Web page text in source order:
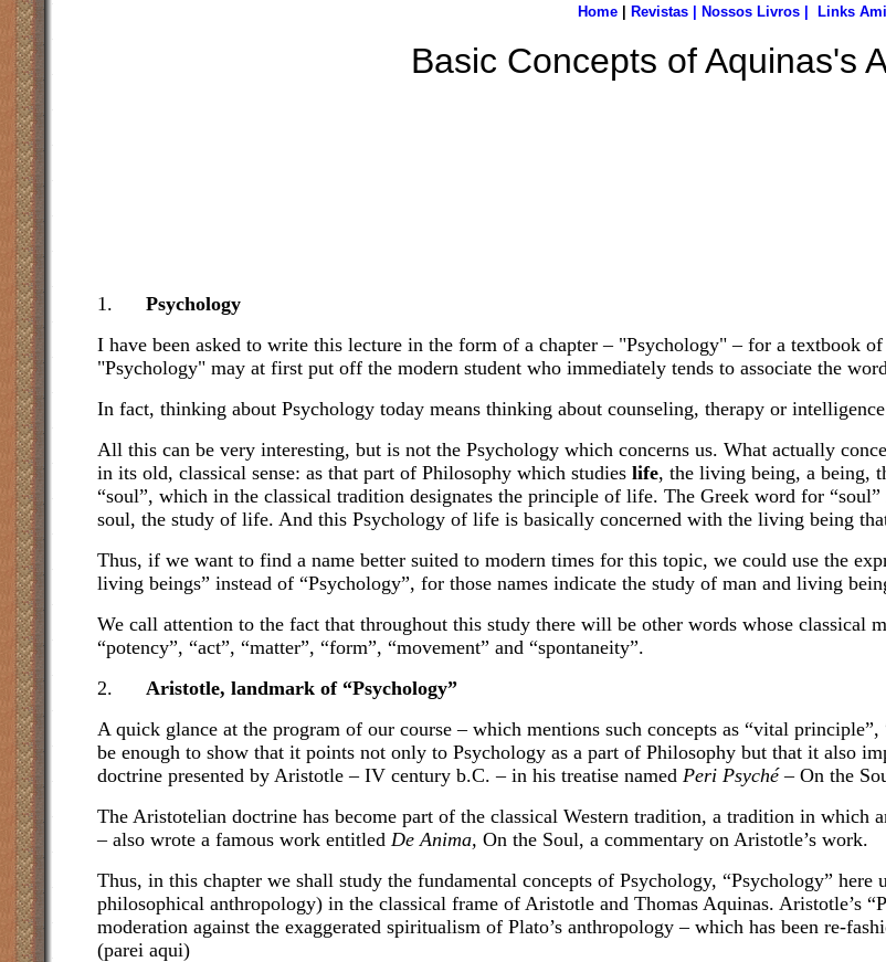
Home| Revistas Nossos Livros Links
Basic Concepts of Aquinas's
1. Psychology
I have been asked to write this lecture in the form of a chapter – "Psychology" – for a textbook
"Psychology" may at first put off the modern student who immediately tends to associate the
In fact, thinking about Psychology today means thinking about counseling, therapy or
All this can be very interesting, but is not the Psychology which concerns us. What actually
in its old, classical sense: as that part of Philosophy which studies life, the living being, a being,
“soul”, which in the classical tradition designates the principle of life. The Greek word for “soul”
soul, the study of life. And this Psychology of life is basically concerned with the living being
Thus, if we want to find a name better suited to modern times for this topic, we could use the
living beings” instead of “Psychology”, for those names indicate the study of man and living
We call attention to the fact that throughout this study there will be other words whose classical
“potency”, “act”, “matter”, “form”, “movement” and “spontaneity”.
2. Aristotle, landmark of “Psychology”
A quick glance at the program of our course – which mentions such concepts as “vital
be enough to show that it points not only to Psychology as a part of Philosophy but that it also
doctrine presented by Aristotle – IV century b.C. – in his treatise named Peri Psyché– On the
The Aristotelian doctrine has become part of the classical Western tradition, a tradition in
– also wrote a famous work entitled De Anima, On the Soul, a commentary on Aristotle’s work.
Thus, in this chapter we shall study the fundamental concepts of Psychology, “Psychology”
philosophical anthropology) in the classical frame of Aristotle and Thomas Aquinas. Aristotle’s
moderation against the exaggerated spiritualism of Plato’s anthropology – which has been re-
(parei aqui)